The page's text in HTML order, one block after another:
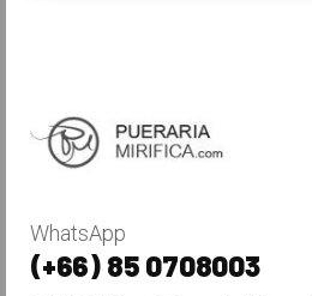
WhatsApp
(+66) 85 0708003